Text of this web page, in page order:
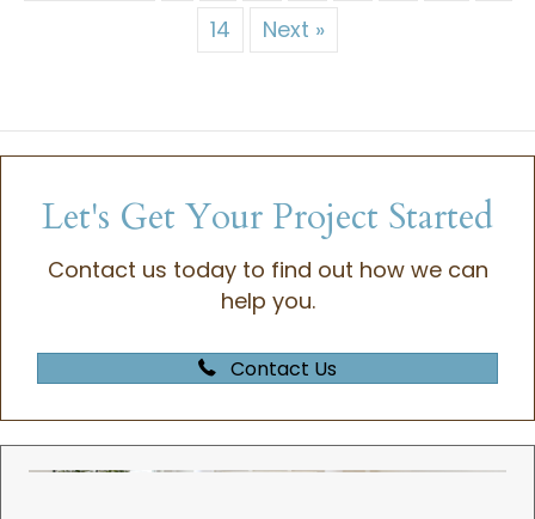
14
Next »
Let's Get Your Project Started
Contact us today to find out how we can
help you.
Contact Us